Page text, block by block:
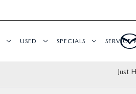
USED SPECIALS SERVICE
Just